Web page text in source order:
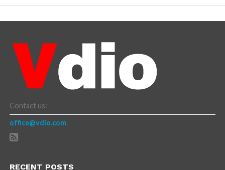
Contact us:
office@vdio.com
RECENT POSTS